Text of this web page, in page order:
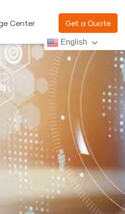
Center Get a Quote
English